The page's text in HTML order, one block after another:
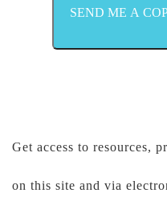
SEND ME A
Get access to resources,
on this site and via